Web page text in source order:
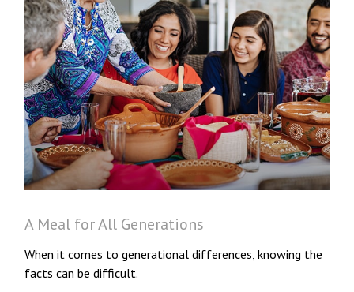
A Meal for All Generations
When it comes to generational differences, knowing the
facts can be difficult.